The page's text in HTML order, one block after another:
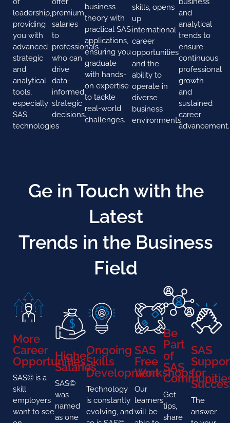
leadership,
providing
you with
advanced
strategic
and
analytical
tools,
especially
SAS
technologies
premium
salaries
to
professionals
who can
drive
data-
informed
strategic
decisions.
business
theory with
practical SAS
applications,
ensuring you
graduate
with hands-
on expertise
to tackle
real-world
challenges.
skills, opens
up
international
career
opportunities
and the
ability to
operate in
diverse
business
environments.
and
analytical
trends to
ensure
continuous
professional
growth
and
sustained
career
advancement.
Ge in Touch with the
Latest
Trends in the Business
Field
More
Career
Opportunities
SAS© is a
skill
employers
want to see
Higher
Salaries
SAS©
was
named
as one
Ongoing
Skills
Development
Technology
is constantly
evolving, and
SAS
Free
Workshops
Our
learners
will be
Be
Part
of
SAS
Get
tips,
share
SAS
for
The
answer